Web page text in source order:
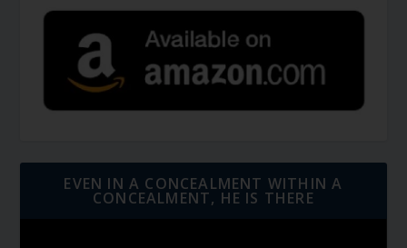
EVEN IN A CONCEALMENT WITHIN A
CONCEALMENT, HE IS THERE